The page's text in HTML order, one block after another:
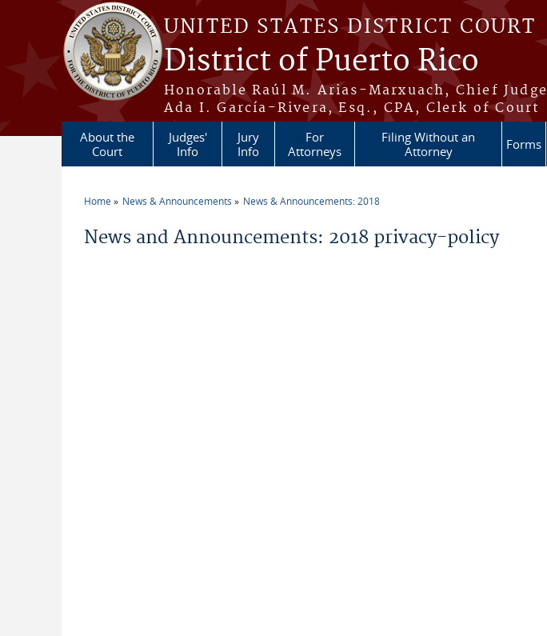
Skip to main content
UNITED STATES DISTRICT COURT
District of Puerto Rico
Honorable Raúl M. Arias-Marxuach, Chief Judge
Ada I. García-Rivera, Esq., CPA, Clerk of Court
About the
Court
Judges'
Info
Jury
Info
For
Attorneys
Filing Without an
Attorney
Forms
Home News & Announcements News & Announcements: 2018
News and Announcements: 2018 privacy-policy